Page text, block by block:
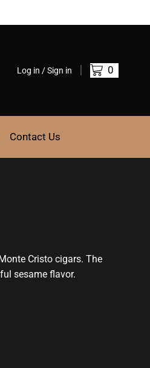
Log in / Sign in 0
Contact Us
Cristo cigars. The
sesame flavor.